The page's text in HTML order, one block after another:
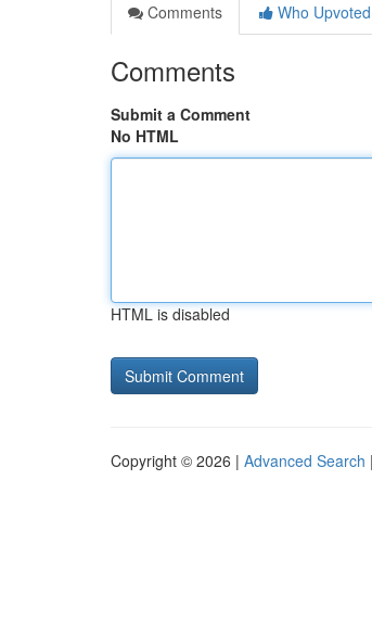
Comments
Who Upvoted
Comments
Submit a Comment
No HTML
HTML is disabled
Copyright © 2026 | Advanced Search |